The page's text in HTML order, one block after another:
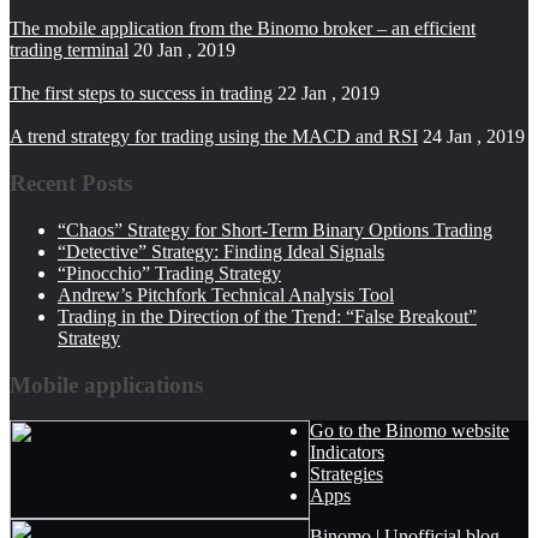
The mobile application from the Binomo broker – an efficient
trading terminal 20 Jan , 2019
The first steps to success in trading 22 Jan , 2019
A trend strategy for trading using the MACD and RSI 24 Jan , 2019
Recent Posts
“Chaos” Strategy for Short-Term Binary Options Trading
“Detective” Strategy: Finding Ideal Signals
“Pinocchio” Trading Strategy
Andrew’s Pitchfork Technical Analysis Tool
Trading in the Direction of the Trend: “False Breakout”
Strategy
Mobile applications
Go to the Binomo website
Indicators
Strategies
Apps